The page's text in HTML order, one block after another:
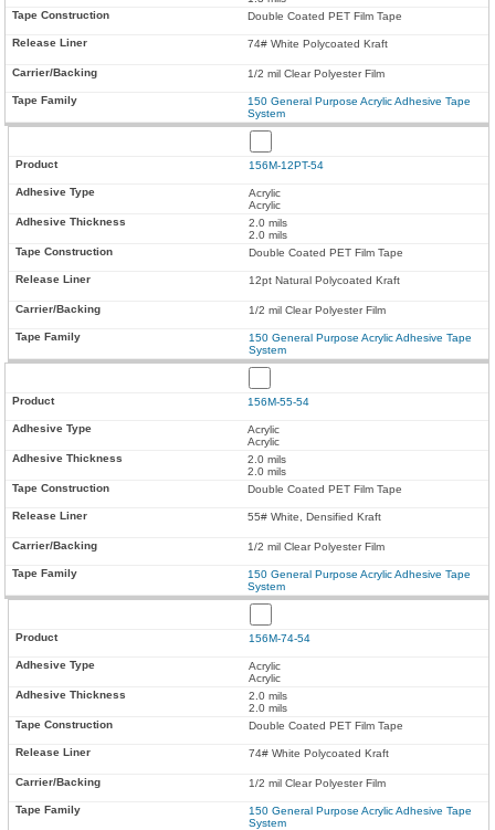
Double Coated PET Film Tape
74# White Polycoated Kraft
1/2 mil Clear Polyester Film
150 General Purpose Acrylic Adhesive Tape
System
156M-12PT-54
Acrylic
Acrylic
2.0 mils
2.0 mils
Double Coated PET Film Tape
12pt Natural Polycoated Kraft
1/2 mil Clear Polyester Film
150 General Purpose Acrylic Adhesive Tape
System
156M-55-54
Acrylic
Acrylic
2.0 mils
2.0 mils
Double Coated PET Film Tape
55# White, Densified Kraft
1/2 mil Clear Polyester Film
150 General Purpose Acrylic Adhesive Tape
System
156M-74-54
Acrylic
Acrylic
2.0 mils
2.0 mils
Double Coated PET Film Tape
74# White Polycoated Kraft
1/2 mil Clear Polyester Film
150 General Purpose Acrylic Adhesive Tape
System